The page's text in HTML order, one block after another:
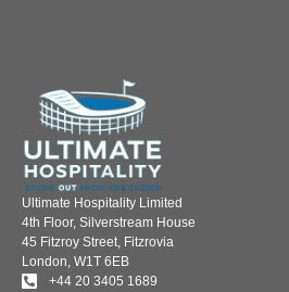
Ultimate Hospitality Limited
4th Floor, Silverstream House
45 Fitzroy Street, Fitzrovia
London, W1T 6EB
+44 20 3405 1689